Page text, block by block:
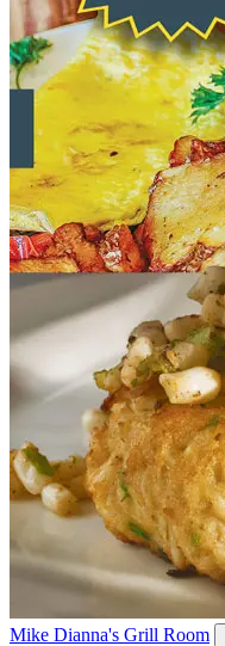
Mike Dianna's Grill Room